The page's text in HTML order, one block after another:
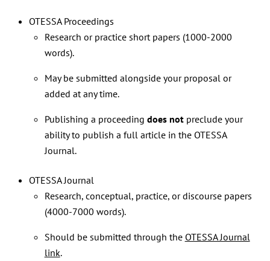
OTESSA Proceedings
Research or practice short papers (1000-2000
words).
May be submitted alongside your proposal or
added at any time.
Publishing a proceeding does notpreclude your
ability to publish a full article in the OTESSA
Journal.
OTESSA Journal
Research, conceptual, practice, or discourse papers
(4000-7000 words).
Should be submitted through the OTESSA Journal
link.